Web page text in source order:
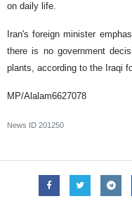
on daily life.
Iran's foreign minister
there is no government
plants, according to the Iraqi
MP/Alalam6627078
News ID 201250